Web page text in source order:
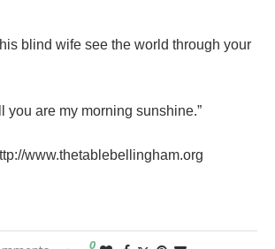
blind wife see the world through your
you are my morning sunshine.”
www.thetablebellingham.org
0